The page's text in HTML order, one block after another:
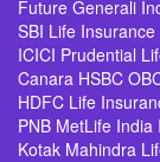
Future Generali
SBI Life
ICICI Prudential
Canara HSBC
HDFC Life
PNB MetLife
Kotak Mahindra